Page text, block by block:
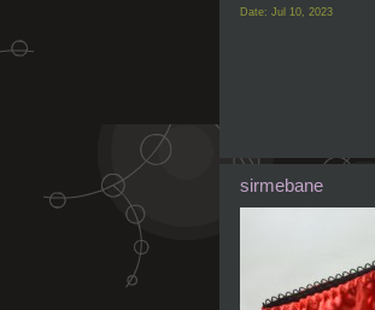
Date: Jul 10, 2023
sirmebane